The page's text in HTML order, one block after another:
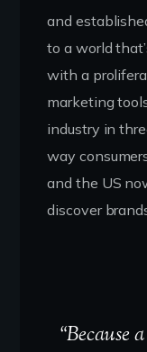
and
to a world
with a
marketing
industry in
way
and the US
discover
“Because